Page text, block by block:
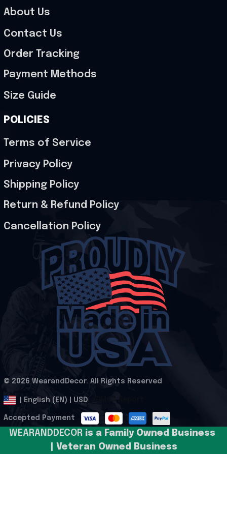
About Us
Contact Us
Order Tracking
Payment Methods
Size Guide
POLICIES
Terms of Service
Privacy Policy
Shipping Policy
Return & Refund Policy
Cancellation Policy
© 2026 WearandDecor. All Rights Reserved
| English (EN) | USD
Accepted Payment
WEARANDDECOR is a Family Owned Business
| Veteran Owned Business